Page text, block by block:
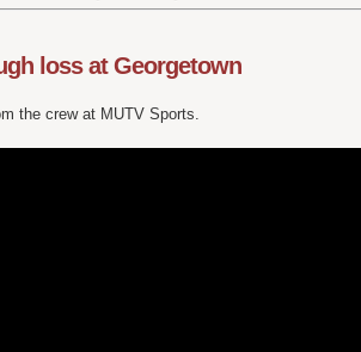
loss at Georgetown
the crew at MUTV Sports.